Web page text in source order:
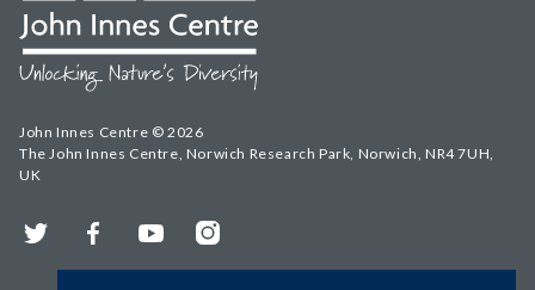
John Innes Centre © 2026
The John Innes Centre, Norwich Research Park, Norwich, NR4 7UH,
UK
Twitter FacebookYouTubeInstagram